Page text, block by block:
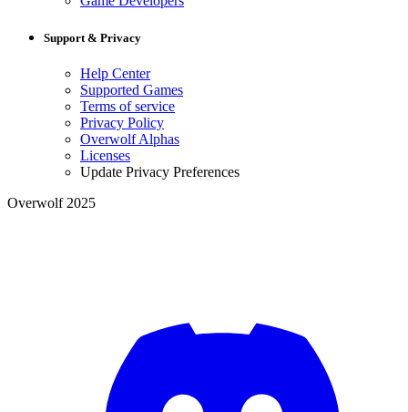
Support & Privacy
Help Center
Supported Games
Terms of service
Privacy Policy
Overwolf Alphas
Licenses
Update Privacy Preferences
Overwolf 2025